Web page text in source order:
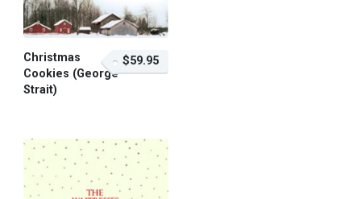
Christmas
Cookies (George
Strait)
$59.95